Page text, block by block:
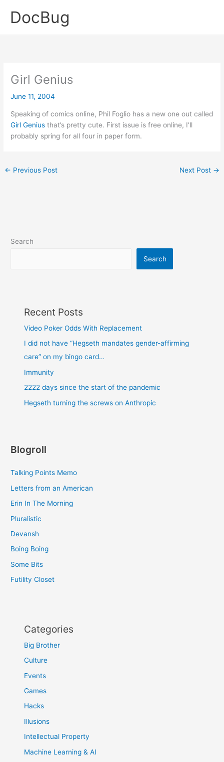
DocBug
Girl Genius
June 11, 2004
Speaking of comics online, Phil Foglio has a new one out called
Girl Genius that’s pretty cute. First issue is free online, I’ll
probably spring for all four in paper form.
← Previous Post Next Post →
Search
Search
Recent Posts
Video Poker Odds With Replacement
I did not have “Hegseth mandates gender-affirming
care” on my bingo card…
Immunity
2222 days since the start of the pandemic
Hegseth turning the screws on Anthropic
Blogroll
Talking Points Memo
Letters from an American
Erin In The Morning
Pluralistic
Devansh
Boing Boing
Some Bits
Futility Closet
Categories
Big Brother
Culture
Events
Games
Hacks
Illusions
Intellectual Property
Machine Learning & AI